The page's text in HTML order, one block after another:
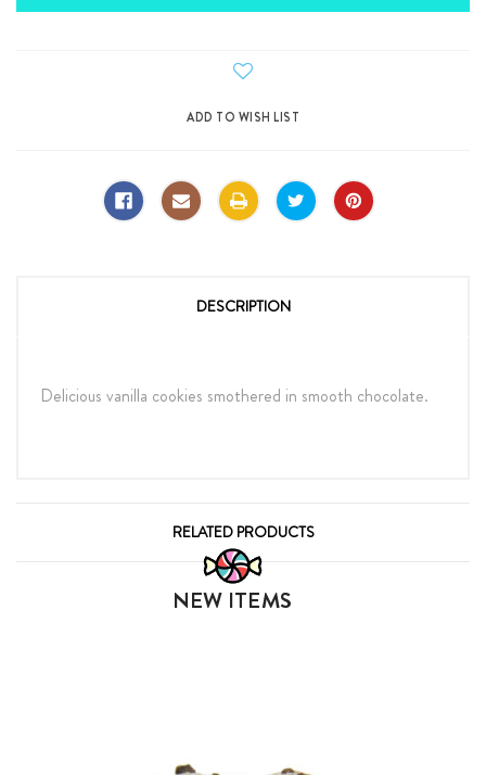
DESCRIPTION
Delicious vanilla cookies smothered in smooth chocolate.
RELATED PRODUCTS
NEW ITEMS